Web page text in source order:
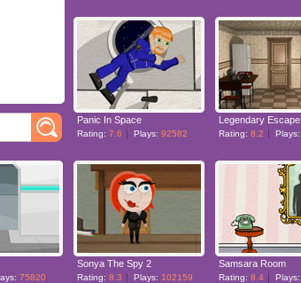
Panic In Space
Rating: 7.6 Plays: 92582
Legendary Escape
Rating: 8.2 Plays:
75820
Sonya The Spy 2
Rating: 8.3 Plays: 102159
Samsara Room
Rating: 8.4 Plays: